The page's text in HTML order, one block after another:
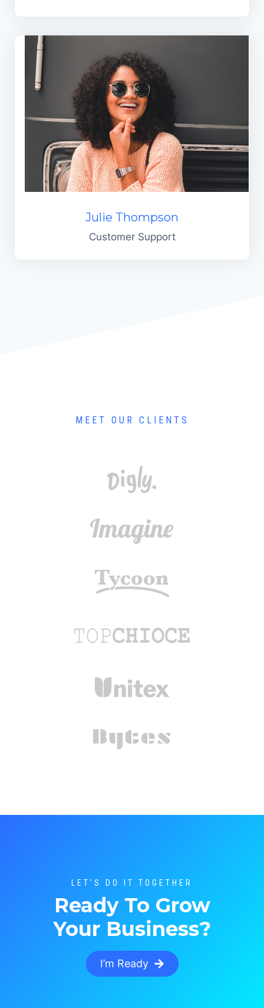
Julie Thompson
Customer Support
MEET OUR CLIENTS
LET’S DO IT TOGETHER
Ready To Grow
Your Business?
I’m Ready